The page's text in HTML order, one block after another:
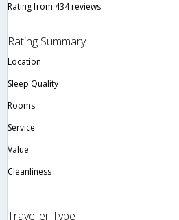
Rating from 434 reviews
Rating Summary
Location
Sleep Quality
Rooms
Service
Value
Cleanliness
Traveller Type